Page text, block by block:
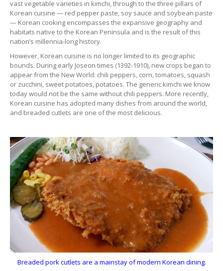
vast vegetable varieties in kimchi, through to the three pillars of
Korean cuisine — red pepper paste, soy sauce and soybean paste
— Korean cooking encompasses the expansive geography and
habitats native to the Korean Peninsula and is the result of this
nation’s millennia-long history.
However, Korean cuisine is no longer limited to its geographic
bounds. During early Joseon times (1392-1910), new crops began to
appear from the New World: chili peppers, corn, tomatoes, squash
or zucchini, sweet potatoes, potatoes. The generic kimchi we know
today would not be the same without chili peppers. More recently,
Korean cuisine has adopted many dishes from around the world,
and breaded cutlets are one of the most delicious.
Breaded pork cutlets are a mainstay of modern Korean dining.